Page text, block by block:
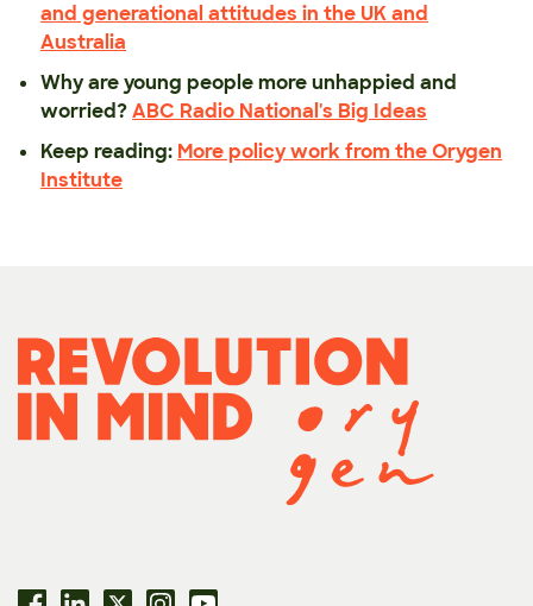
and generational attitudes in the UK and
Australia
Why are young people more unhappied and
worried?ABC Radio National's Big Ideas
Keep reading: More policy work from the Orygen
Institute